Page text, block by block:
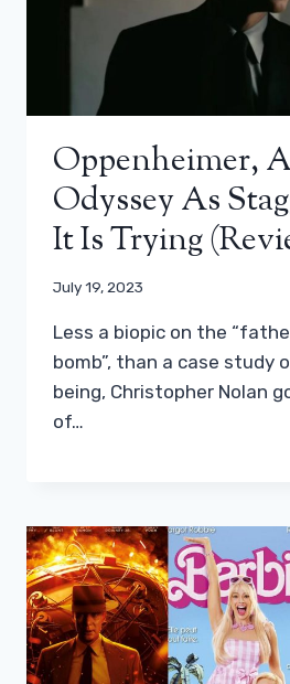
Oppenheimer,
Odyssey As
It Is Trying
July 19, 2023
Less a biopic on the
bomb”, than a case study
being, Christopher Nolan
of…